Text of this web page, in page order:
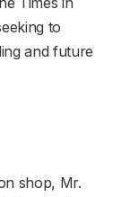
to
and future
shop, Mr.